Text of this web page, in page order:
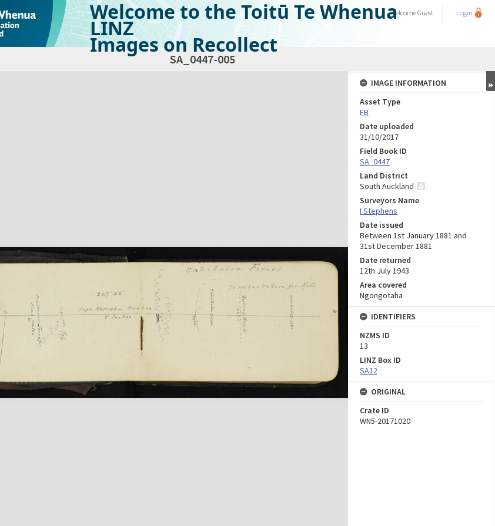
Welcome to the Toitū Te Whenua
LINZ
Images on Recollect
WelcomeGuest Login
SA_0447-005
IMAGE INFORMATION
Asset Type
FB
Date uploaded
31/10/2017
Field Book ID
SA_0447
Land District
South Auckland
Surveyors Name
I Stephens
Date issued
Between 1st January 1881 and
31st December 1881
Date returned
12th July 1943
Area covered
Ngongotaha
IDENTIFIERS
NZMS ID
13
LINZ Box ID
SA12
ORIGINAL
Crate ID
WN5-20171020